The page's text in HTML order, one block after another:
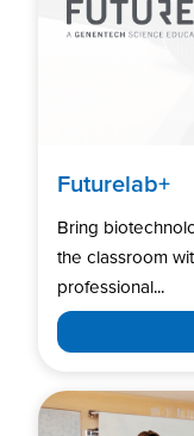
Futurelab+
Bring
the classroom
professional...